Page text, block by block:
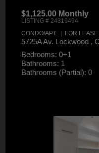
$1,125.00 Monthly
LISTING # 24319494
CONDO/APT. | FOR LEASE
5725A Av. Lockwood ,
Bedrooms: 0+1
Bathrooms: 1
Bathrooms (Partial): 0